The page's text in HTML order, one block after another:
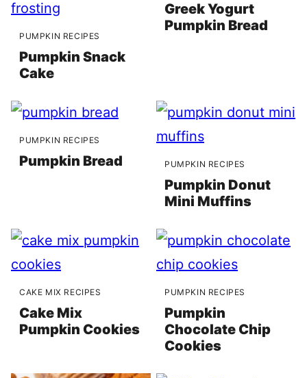
PUMPKIN RECIPES
Pumpkin Snack
Cake
Greek Yogurt
Pumpkin Bread
PUMPKIN RECIPES
Pumpkin Bread PUMPKIN RECIPES
Pumpkin Donut
Mini Muffins
CAKE MIX RECIPES
Cake Mix
Pumpkin Cookies
PUMPKIN RECIPES
Pumpkin
Chocolate Chip
Cookies